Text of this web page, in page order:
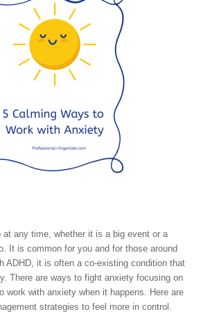
any time, whether it is a big event or a
It is common for you and for those around
ADHD, it is often a co-existing condition that
There are ways to fight anxiety focusing on
work with anxiety when it happens. Here are
strategies to feel more in control.